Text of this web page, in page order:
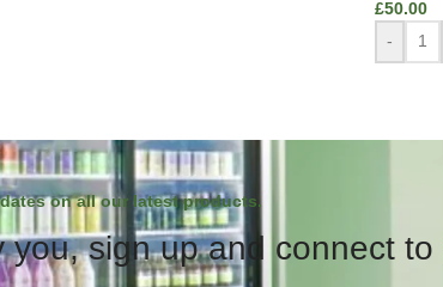
£50.00
-
on all our latest products.
you, sign up and connect to